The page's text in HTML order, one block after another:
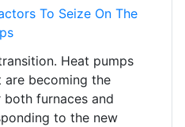
To Seize On The
Heat pumps
are becoming the
furnaces and
to the new